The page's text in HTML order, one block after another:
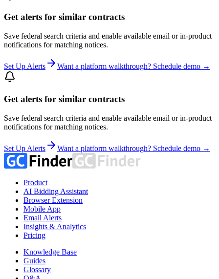
Get alerts for similar contracts
Save federal search criteria and enable available email or in-product
notifications for matching notices.
Set Up Alerts Want a platform walkthrough? Schedule demo →
Get alerts for similar contracts
Save federal search criteria and enable available email or in-product
notifications for matching notices.
Set Up Alerts Want a platform walkthrough? Schedule demo →
Product
AI Bidding Assistant
Browser Extension
Mobile App
Email Alerts
Insights & Analytics
Pricing
Knowledge Base
Guides
Glossary